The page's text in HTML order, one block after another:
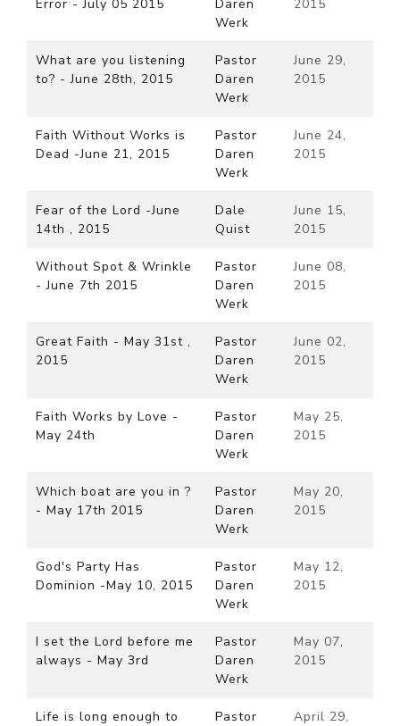
Error - July 05 2015
Daren
Werk
2015
What are you listening
to? - June 28th, 2015
Pastor
Daren
Werk
June 29,
2015
Faith Without Works is
Dead -June 21, 2015
Pastor
Daren
Werk
June 24,
2015
Fear of the Lord -June
14th , 2015
Dale
Quist
June 15,
2015
Without Spot & Wrinkle
- June 7th 2015
Pastor
Daren
Werk
June 08,
2015
Great Faith - May 31st ,
2015
Pastor
Daren
Werk
June 02,
2015
Faith Works by Love -
May 24th
Pastor
Daren
Werk
May 25,
2015
Which boat are you in ?
- May 17th 2015
Pastor
Daren
Werk
May 20,
2015
God's Party Has
Dominion -May 10, 2015
Pastor
Daren
Werk
May 12,
2015
I set the Lord before me
always - May 3rd
Pastor
Daren
Werk
May 07,
2015
Life is long enough to
Pastor
April 29,